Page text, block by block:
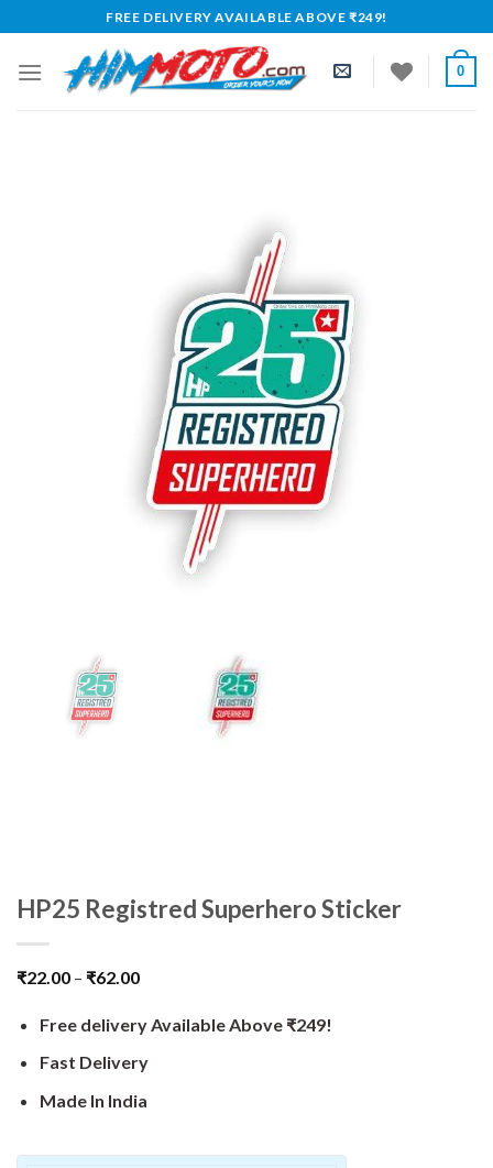
to
content
FREE DELIVERY AVAILABLE ABOVE ₹249!
0
HP25 Registred Superhero Sticker
₹22.00 – ₹62.00
Free delivery Available Above ₹249!
Fast Delivery
Made In India